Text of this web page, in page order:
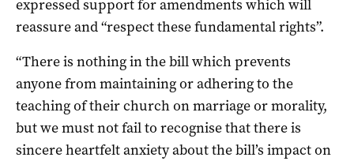
expressed support for amendments which will
reassure and “respect these fundamental rights”.
“There is nothing in the bill which prevents
anyone from maintaining or adhering to the
teaching of their church on marriage or morality,
but we must not fail to recognise that there is
sincere heartfelt anxiety about the bill’s impact on